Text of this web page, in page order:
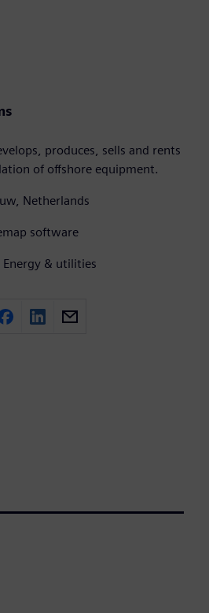
produces, sells and rents
of offshore equipment.
Netherlands
software
Energy & utilities